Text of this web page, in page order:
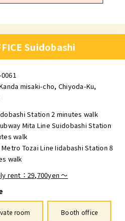
Suidobashi
misaki-cho, Chiyoda-Ku,
Station 2 minutes walk
Mita Line Suidobashi Station
walk
Metro Tozai Line Iidabashi Station 8
walk
rent：29,700yen ～
room Booth office